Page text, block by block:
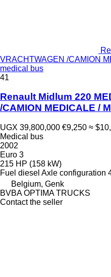
VRACHTWAGEN /CAMION
medical bus
41
Renault Midlum 220
/CAMION MEDICALE /
UGX 39,800,000 €9,250 ≈
Medical bus
2002
Euro 3
215 HP (158 kW)
Fuel diesel Axle configuration
Belgium, Genk
BVBA OPTIMA TRUCKS
Contact the seller